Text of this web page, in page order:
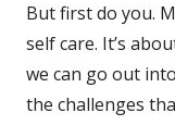
But first do you.
self care. It’s
we can go out
the challenges